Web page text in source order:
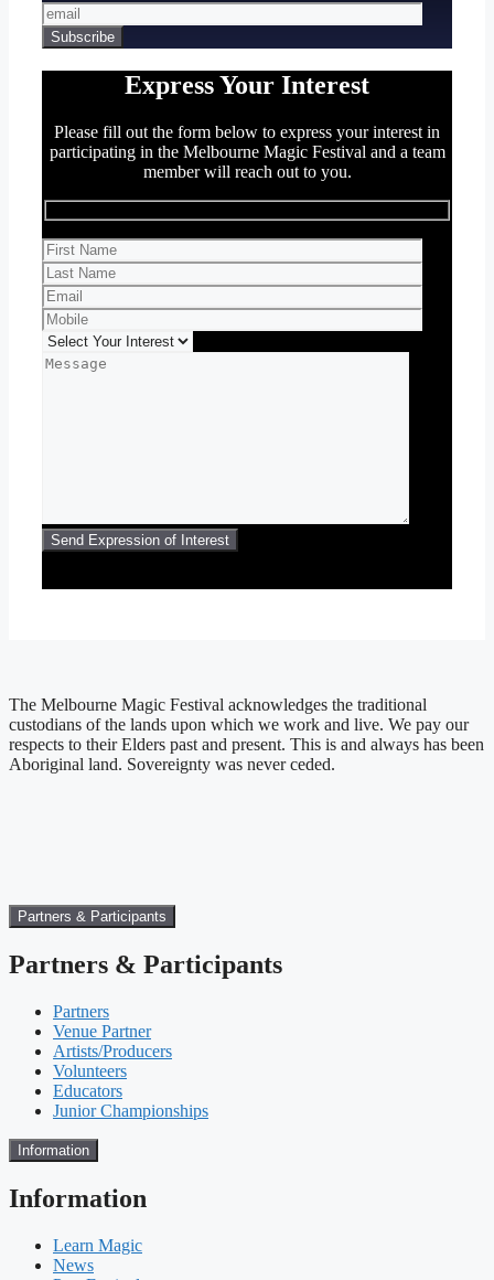
Express Your Interest
Please fill out the form below to express your interest in
participating in the Melbourne Magic Festival and a team
member will reach out to you.
The Melbourne Magic Festival acknowledges the traditional
custodians of the lands upon which we work and live. We pay our
respects to their Elders past and present. This is and always has been
Aboriginal land. Sovereignty was never ceded.
Partners & Participants
Partners & Participants
Partners
Venue Partner
Artists/Producers
Volunteers
Educators
Junior Championships
Information
Information
Learn Magic
News